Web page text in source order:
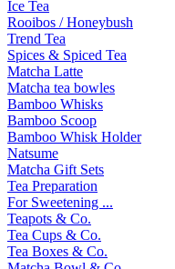
Ice Tea
Rooibos / Honeybush
Trend Tea
Spices & Spiced Tea
Matcha Latte
Matcha tea bowles
Bamboo Whisks
Bamboo Scoop
Bamboo Whisk Holder
Natsume
Matcha Gift Sets
Tea Preparation
For Sweetening ...
Teapots & Co.
Tea Cups & Co.
Tea Boxes & Co.